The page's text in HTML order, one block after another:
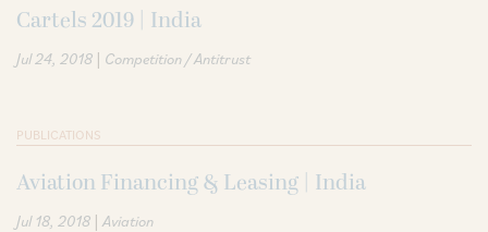
Cartels 2019 | India
Jul 24, 2018 | Competition / Antitrust
PUBLICATIONS
Aviation Financing & Leasing | India
Jul 18, 2018 | Aviation